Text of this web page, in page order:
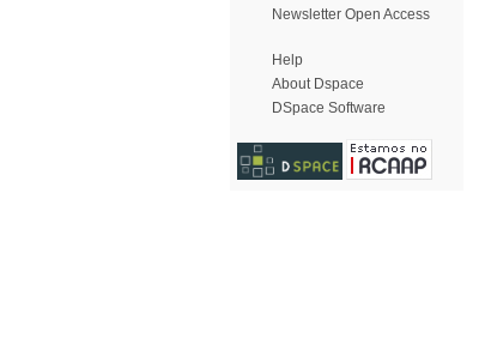
Newsletter Open Access
Help
About Dspace
DSpace Software